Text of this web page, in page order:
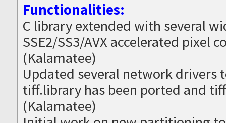
Functionalities:
C library extended with several
SSE2/SS3/AVX accelerated pixel
(Kalamatee)
Updated several network drivers
tiff.library has been ported and
(Kalamatee)